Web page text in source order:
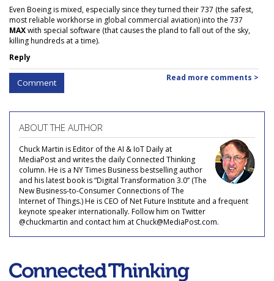
Even Boeing is mixed, especially since they turned their 737 (the safest,
most reliable workhorse in global commercial aviation) into the 737
MAXwith special software (that causes the pland to fall out of the sky,
killing hundreds at a time).
Reply
Comment Read more comments >
ABOUT THE AUTHOR
Chuck Martin is Editor of the AI & IoT Daily at
MediaPost and writes the daily Connected Thinking
column. He is a NY Times Business bestselling author
and his latest book is “Digital Transformation 3.0” (The
New Business-to-Consumer Connections of The
Internet of Things.) He is CEO of Net Future Institute and a frequent
keynote speaker internationally. Follow him on Twitter
@chuckmartin and contact him at Chuck@MediaPost.com.